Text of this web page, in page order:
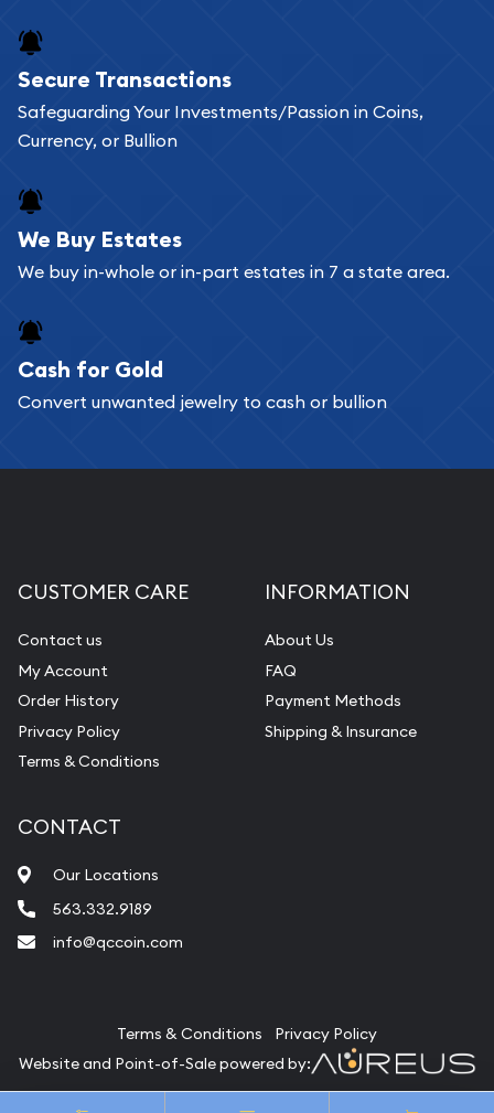
Secure Transactions
Safeguarding Your Investments/Passion in Coins,
Currency, or Bullion
We Buy Estates
We buy in-whole or in-part estates in 7 a state area.
Cash for Gold
Convert unwanted jewelry to cash or bullion
CUSTOMER CARE
Contact us
My Account
Order History
Privacy Policy
Terms & Conditions
INFORMATION
About Us
FAQ
Payment Methods
Shipping & Insurance
CONTACT
Our Locations
563.332.9189
info@qccoin.com
Terms & Conditions
Privacy Policy
Website and Point-of-Sale powered by: